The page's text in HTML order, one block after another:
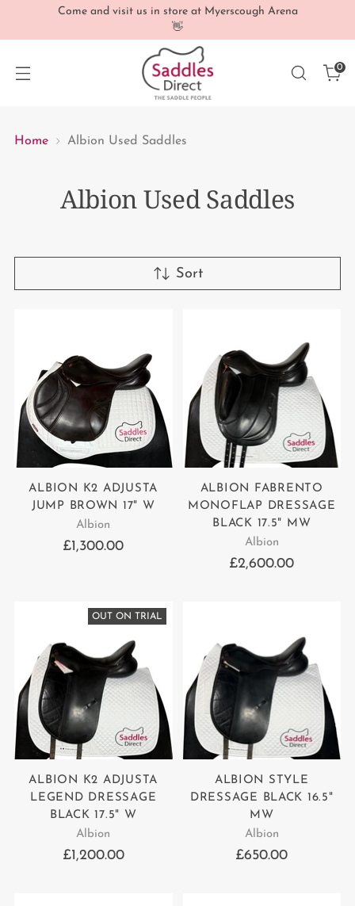
Come and visit us in store at Myerscough Arena
👋
0
Home Albion Used Saddles
Albion Used Saddles
Sort
ALBION K2 ADJUSTA
JUMP BROWN 17" W
Albion
£1,300.00
ALBION FABRENTO
MONOFLAP DRESSAGE
BLACK 17.5" MW
Albion
£2,600.00
OUT ON TRIAL
ALBION K2 ADJUSTA
LEGEND DRESSAGE
BLACK 17.5" W
Albion
£1,200.00
ALBION STYLE
DRESSAGE BLACK 16.5"
MW
Albion
£650.00